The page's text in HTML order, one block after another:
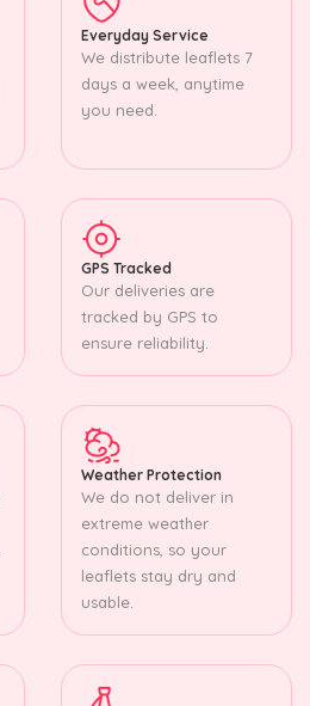
Everyday Service
We distribute leaflets 7
days a week, anytime
you need.
GPS Tracked
Our deliveries are
tracked by GPS to
ensure reliability.
Weather Protection
We do not deliver in
extreme weather
conditions, so your
leaflets stay dry and
usable.